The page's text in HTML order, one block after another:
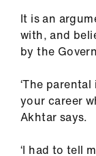
It is an
with, and
by the
‘The
your career
Akhtar says.
‘I had to tell